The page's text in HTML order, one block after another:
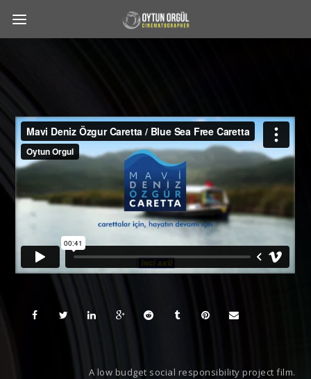
A low budget social responsibility project film.